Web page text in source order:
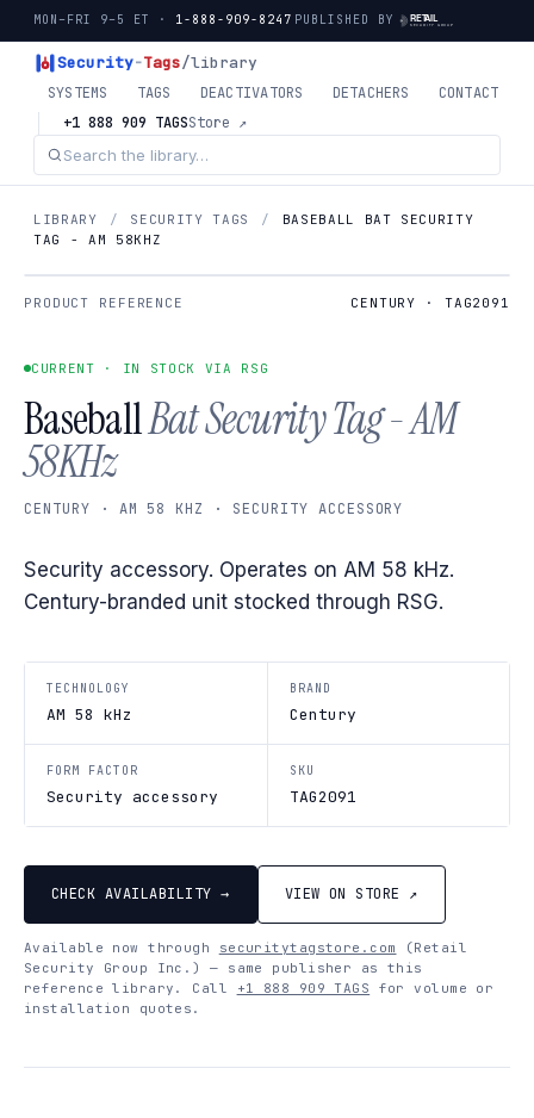
MON–FRI 9–5 ET · 1-888-909-8247 PUBLISHED BY
Security-Tags/library
SYSTEMS TAGS DEACTIVATORS DETACHERS
CONTACT
+1 888 909 TAGSStore ↗
LIBRARY / SECURITY TAGS /
BASEBALL BAT SECURITY
TAG - AM 58KHZ
PRODUCT REFERENCE CENTURY · TAG2091
CURRENT · IN STOCK VIA RSG
BaseballBat Security Tag - AM
58KHz
CENTURY · AM 58 KHZ · SECURITY ACCESSORY
Security accessory. Operates on AM 58 kHz.
Century-branded unit stocked through RSG.
TECHNOLOGY
AM 58 kHz
BRAND
Century
FORM FACTOR
Security accessory
SKU
TAG2091
CHECK AVAILABILITY → VIEW ON STORE ↗
Available now through securitytagstore.com
(Retail
Security Group Inc.) — same publisher as this
reference library. Call
+1 888 909 TAGS for volume or
installation quotes.